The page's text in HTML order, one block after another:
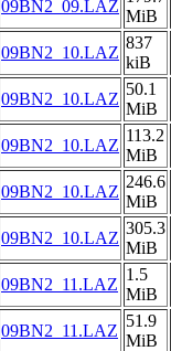
09BN2_09.LAZ
MiB
09BN2_10.LAZ
837
kiB
09BN2_10.LAZ
50.1
MiB
09BN2_10.LAZ
113.2
MiB
09BN2_10.LAZ
246.6
MiB
09BN2_10.LAZ
305.3
MiB
09BN2_11.LAZ
1.5
MiB
09BN2_11.LAZ
51.9
MiB